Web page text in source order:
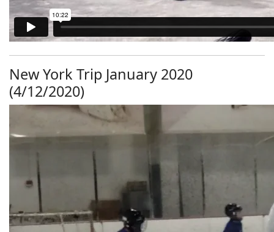
New York Trip January 2020
(4/12/2020)